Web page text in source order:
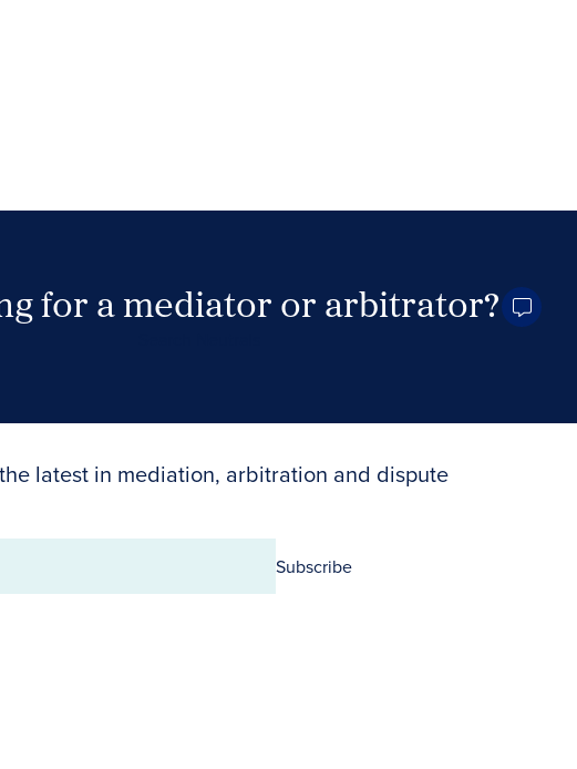
for a mediator or arbitrator?
latest in mediation, arbitration and dispute
Subscribe